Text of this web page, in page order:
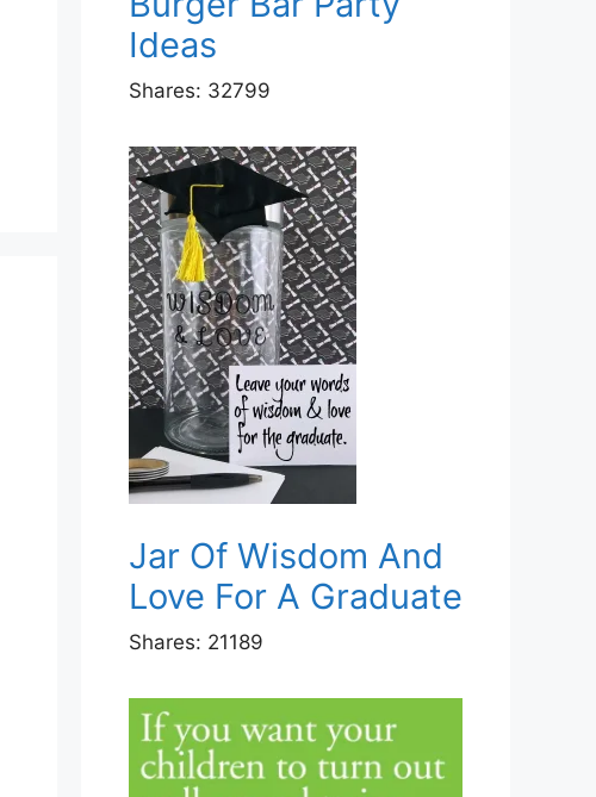
Ideas
Shares: 32799
Jar Of Wisdom And
Love For A Graduate
Shares: 21189